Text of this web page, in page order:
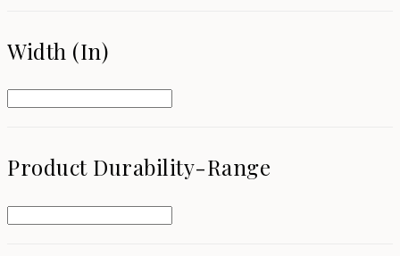
Width (in)
Product Durability-Range